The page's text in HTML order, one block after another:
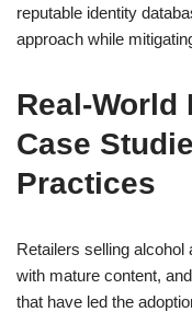
reputable identity
approach while
Real-World
Case
Practices
Retailers selling
with mature content,
that have led the